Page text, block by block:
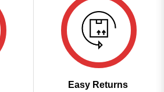
Easy Returns